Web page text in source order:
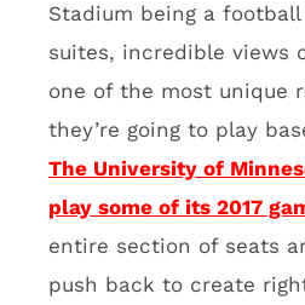
United States. Can we
College Baseball World
I’m begging.
Giant glass
Vikings will
opening during